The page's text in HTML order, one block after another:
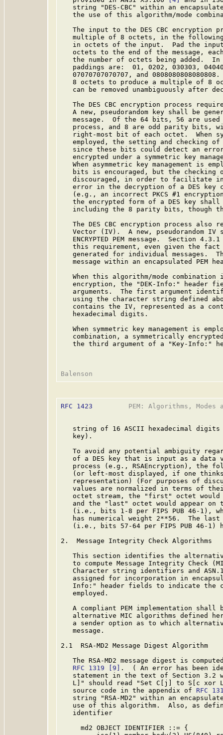
string "DES-CBC" within an
the use of this algorithm/mode
The input to the DES CBC encryption
multiple of 8 octets, in the
in octets of the input.  Pad the
octets to the end of the message,
the number of octets being added.
paddings are:  01, 0202, 030303,
07070707070707, and
8 octets to produce a multiple of 8
can be removed unambiguously after
The DES CBC encryption process
A new, pseudorandom key shall be
message.  Of the 64 bits, 56 are
process, and 8 are odd parity bits,
right-most bit of each octet.  When
employed, the setting and checking
since these bits could detect an
encrypted under a symmetric key
When asymmetric key management is
bits is encouraged, but the checking
discouraged, in order to facilitate
error in the decryption of a DES key
(e.g., an incorrect PKCS #1
the encrypted form of a DES key
including the 8 parity bits, though
The DES CBC encryption process also
Vector (IV).  A new, pseudorandom IV
ENCRYPTED PEM message.  Section
this requirement, even given the
generated for individual messages.
message within an encapsulated PEM
When this algorithm/mode combination
encryption, the "DEK-Info:" header
arguments.  The first argument
using the character string defined
contains the IV, represented as a
   hexadecimal digits.
When symmetric key management is
combination, a symmetrically
the third argument of a "Key-Info:"
RFC 1423
PEM: Algorithms, Modes
string of 16 ASCII hexadecimal
   key).
To avoid any potential ambiguity
of a DES key that is input as a data
process (e.g., RSAEncryption), the
(or left-most displayed, if one
representation) (For purposes of
values are normalized in terms of
octet stream, the "first" octet
and the "last" octet would appear on
(i.e., bits 1-8 per FIPS PUB 46-1),
has numerical weight 2**56.  The
(i.e., bits 57-64 per FIPS PUB 46-1)
2.  Message Integrity Check Algorithms
This section identifies the
to compute Message Integrity Check
Character string identifiers and
assigned for incorporation in
Info:" header fields to indicate the
   employed.
A compliant PEM implementation shall
alternative MIC algorithms defined
a sender option as to which
   message.
2.1  RSA-MD2 Message Digest Algorithm
The RSA-MD2 message digest is
RFC 1319
[9]
.  ( An error has been
statement in the text of Section 3.2
L]" should read "Set C[j] to S[c xor
   source code in the appendix of
RFC
string "RSA-MD2" within an
use of this algorithm.  Also, as
   identifier
     md2 OBJECT IDENTIFIER ::= {